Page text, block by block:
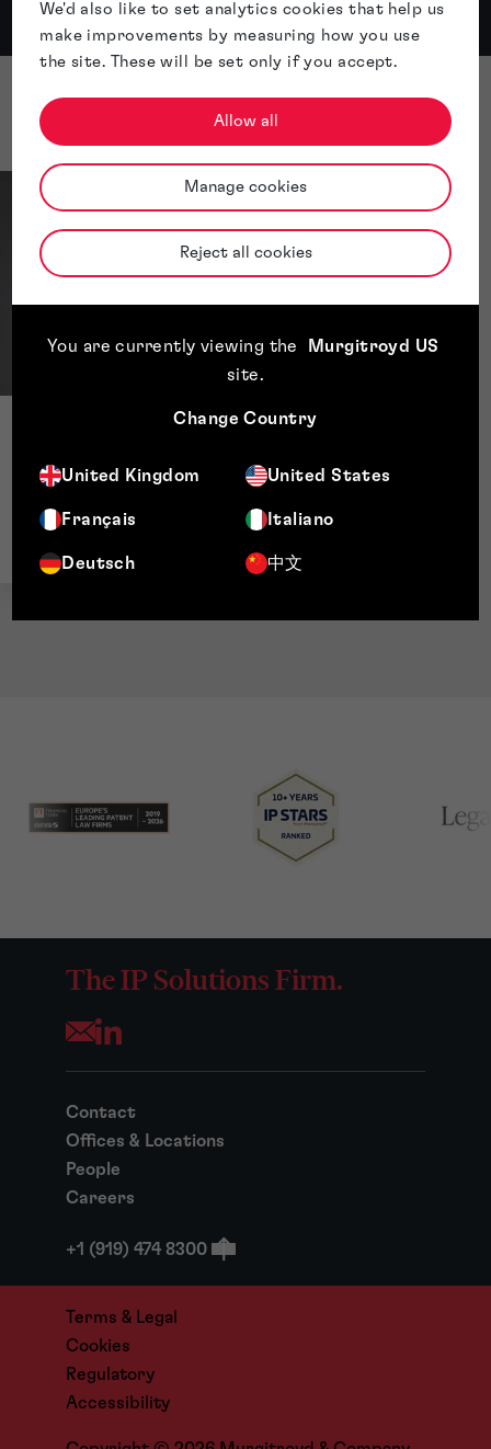
We'd also like to set analytics cookies that help us
make improvements by measuring how you use
the site. These will be set only if you accept.
Allow all
Manage cookies
Reject all cookies
You are currently viewing the
Murgitroyd US
site.
Change Country
United Kingdom United States
Français Italiano
Deutsch 中文
Apple Spotify ...
Presenters
Director, Patents
The IP Solutions Firm.
Opens your mail application
Contact
Offices & Locations
People
Careers
+1 (919) 474 8300
Terms & Legal
Cookies
Regulatory
Accessibility